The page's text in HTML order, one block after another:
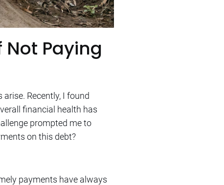
Paying
Recently, I found
financial health has
prompted me to
on this debt?
payments have always